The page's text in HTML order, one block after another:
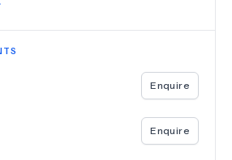
Enquire
Enquire